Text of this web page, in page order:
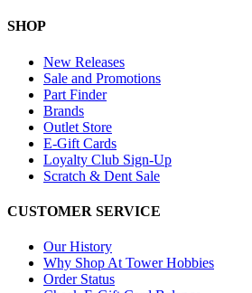
SHOP
New Releases
Sale and Promotions
Part Finder
Brands
Outlet Store
E-Gift Cards
Loyalty Club Sign-Up
Scratch & Dent Sale
CUSTOMER SERVICE
Our History
Why Shop At Tower Hobbies
Order Status